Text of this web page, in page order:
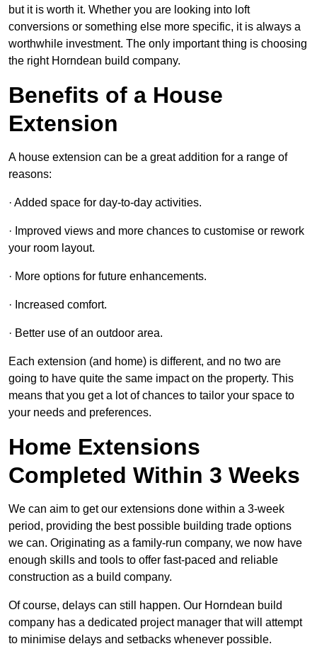
but it is worth it. Whether you are looking into loft
conversions or something else more specific, it is always a
worthwhile investment. The only important thing is choosing
the right Horndean build company.
Benefits of a House
Extension
A house extension can be a great addition for a range of
reasons:
· Added space for day-to-day activities.
· Improved views and more chances to customise or rework
your room layout.
· More options for future enhancements.
· Increased comfort.
· Better use of an outdoor area.
Each extension (and home) is different, and no two are
going to have quite the same impact on the property. This
means that you get a lot of chances to tailor your space to
your needs and preferences.
Home Extensions
Completed Within 3 Weeks
We can aim to get our extensions done within a 3-week
period, providing the best possible building trade options
we can. Originating as a family-run company, we now have
enough skills and tools to offer fast-paced and reliable
construction as a build company.
Of course, delays can still happen. Our Horndean build
company has a dedicated project manager that will attempt
to minimise delays and setbacks whenever possible.